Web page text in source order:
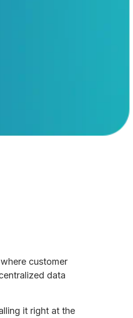
customer
data
it right at the